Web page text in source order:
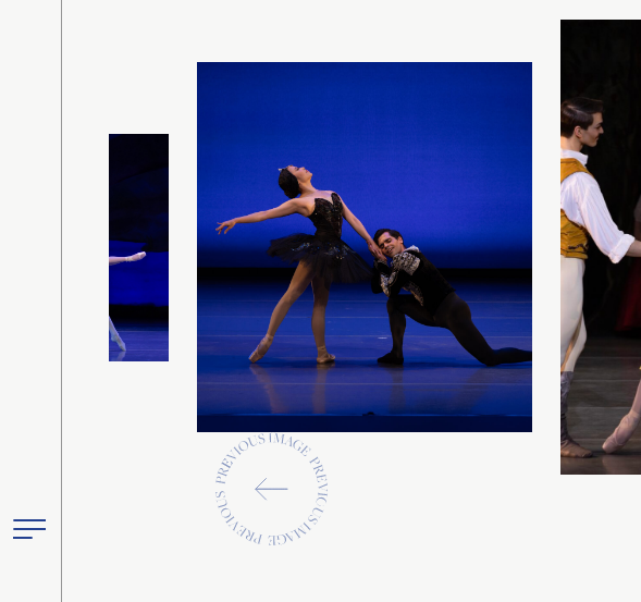
Previous